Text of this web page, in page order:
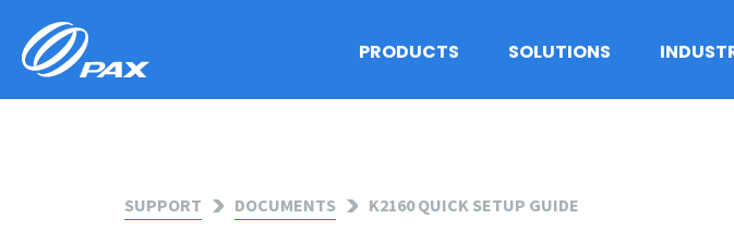
content
PRODUCTS SOLUTIONS
SUPPORT DOCUMENTS K2160 QUICK SETUP GUIDE